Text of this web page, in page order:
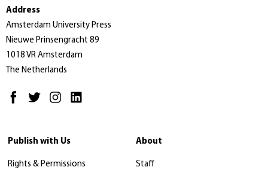
Address
Amsterdam University Press
Nieuwe Prinsengracht 89
1018 VR Amsterdam
The Netherlands
Publish with Us
Rights & Permissions
About
Staff